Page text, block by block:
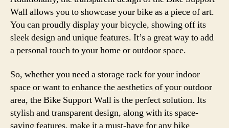
Wall allows you to showcase your bike as a piece of art.
You can proudly display your bicycle, showing off its
sleek design and unique features. It’s a great way to add
a personal touch to your home or outdoor space.
So, whether you need a storage rack for your indoor
space or want to enhance the aesthetics of your outdoor
area, the Bike Support Wall is the perfect solution. Its
stylish and transparent design, along with its space-